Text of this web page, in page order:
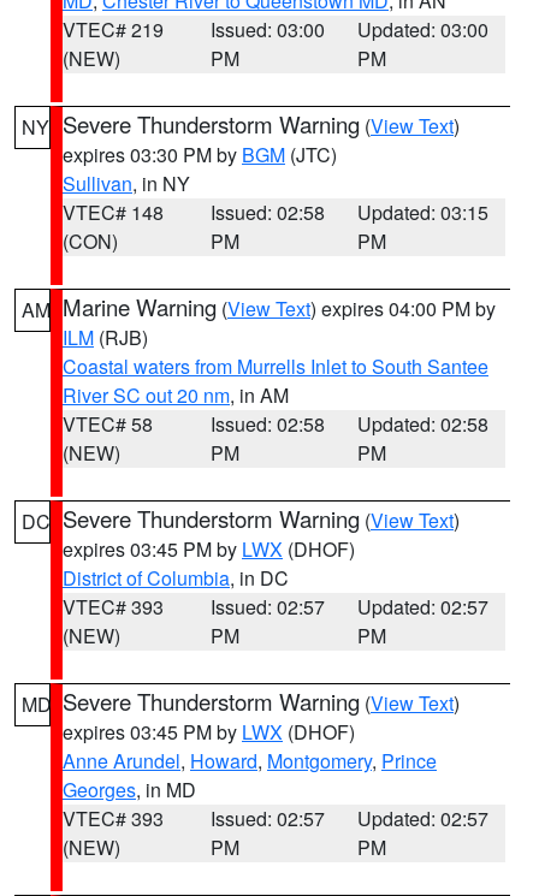
VTEC# 219
(NEW)
Issued: 03:00
PM
Updated: 03:00
PM
NY Severe Thunderstorm Warning (View Text)
expires 03:30 PM by BGM (JTC)
Sullivan, in NY
VTEC# 148
(CON)
Issued: 02:58
PM
Updated: 03:15
PM
AM Marine Warning (View Text) expires 04:00 PM by
ILM (RJB)
Coastal waters from Murrells Inlet to South Santee
River SC out 20 nm, in AM
VTEC# 58
(NEW)
Issued: 02:58
PM
Updated: 02:58
PM
DC Severe Thunderstorm Warning (View Text)
expires 03:45 PM by LWX (DHOF)
District of Columbia, in DC
VTEC# 393
(NEW)
Issued: 02:57
PM
Updated: 02:57
PM
MD Severe Thunderstorm Warning (View Text)
expires 03:45 PM by LWX (DHOF)
Anne Arundel, Howard, Montgomery, Prince
Georges, in MD
VTEC# 393
(NEW)
Issued: 02:57
PM
Updated: 02:57
PM